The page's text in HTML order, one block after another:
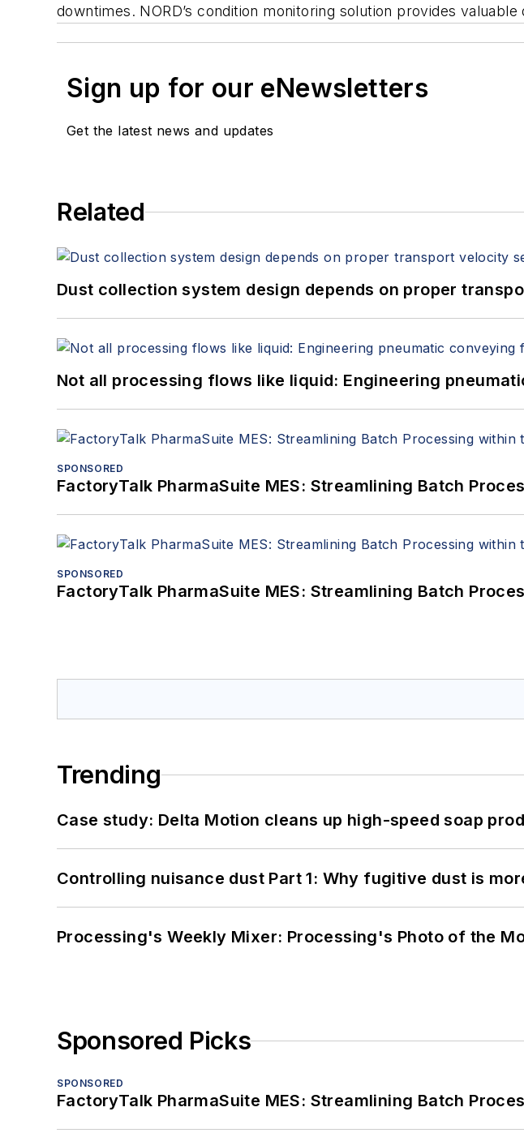
downtimes. NORD’s condition monitoring solution provides
Sign up for our eNewsletters
Get the latest news and updates
Related
Dust collection system design depends on proper
Not all processing flows like liquid: Engineering
SPONSORED
FactoryTalk PharmaSuite MES: Streamlining Batch
SPONSORED
FactoryTalk PharmaSuite MES: Streamlining Batch
Trending
Case study: Delta Motion cleans up high-speed soap
Controlling nuisance dust Part 1: Why fugitive dust is
Processing's Weekly Mixer: Processing's Photo of the
Sponsored Picks
SPONSORED
FactoryTalk PharmaSuite MES: Streamlining Batch